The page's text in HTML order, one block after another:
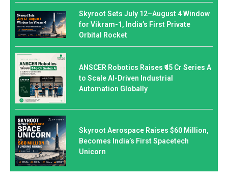
Skyroot Sets July 12–August 4 Window
for Vikram-1, India’s First Private
Orbital Rocket
ANSCER Robotics Raises ₹45 Cr Series A
to Scale AI-Driven Industrial
Automation Globally
Skyroot Aerospace Raises $60 Million,
Becomes India’s First Spacetech
Unicorn